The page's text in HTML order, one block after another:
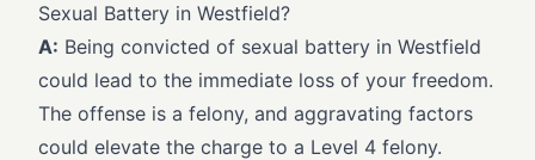
Sexual Battery in Westfield?
A: Being convicted of sexual battery in Westfield
could lead to the immediate loss of your freedom.
The offense is a felony, and aggravating factors
could elevate the charge to a Level 4 felony.